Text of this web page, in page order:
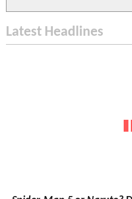
Latest Headlines